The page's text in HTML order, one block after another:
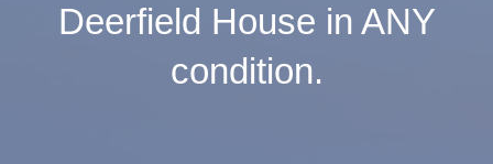
Deerfield House in ANY
condition.